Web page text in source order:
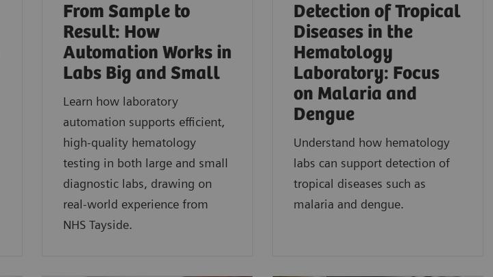
From Sample to
Result: How
Automation Works in
Labs Big and Small
Learn how laboratory
automation supports efficient,
high-quality hematology
testing in both large and small
diagnostic labs, drawing on
real-world experience from
NHS Tayside.
Detection of Tropical
Diseases in the
Hematology
Laboratory: Focus
on Malaria and
Dengue
Understand how hematology
labs can support detection of
tropical diseases such as
malaria and dengue.